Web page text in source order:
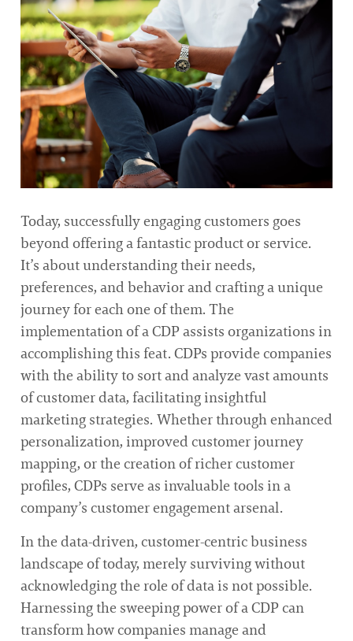
Today, successfully engaging customers goes
beyond offering a fantastic product or service.
It’s about understanding their needs,
preferences, and behavior and crafting a unique
journey for each one of them. The
implementation of a CDP assists organizations in
accomplishing this feat. CDPs provide companies
with the ability to sort and analyze vast amounts
of customer data, facilitating insightful
marketing strategies. Whether through enhanced
personalization, improved customer journey
mapping, or the creation of richer customer
profiles, CDPs serve as invaluable tools in a
company’s customer engagement arsenal.
In the data-driven, customer-centric business
landscape of today, merely surviving without
acknowledging the role of data is not possible.
Harnessing the sweeping power of a CDP can
transform how companies manage and